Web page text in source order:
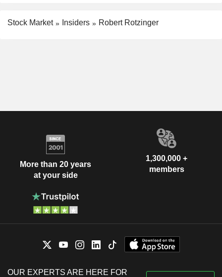
Stock Market Insiders Robert Rotzinger
More than 20 years
at your side
1,300,000 +
members
OUR EXPERTS ARE HERE FOR